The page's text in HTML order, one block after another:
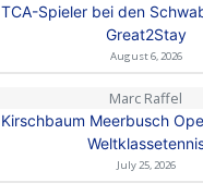
TCA-Spieler bei den
Great2Stay
August 6, 2026
Marc Raffel
Kirschbaum Meerbusch
July 25, 2026